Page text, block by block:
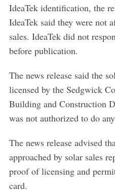
IdeaTek identification, the
IdeaTek said they were not
sales. IdeaTek did not
before publication.
The news release said the
licensed by the Sedgwick
Building and Construction
was not authorized to do
The news release advised
approached by solar sales
proof of licensing and
card.